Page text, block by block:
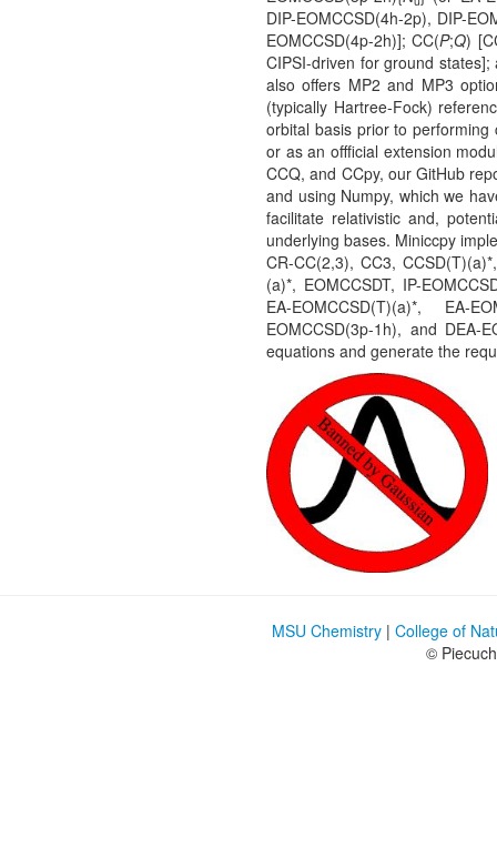
DIP-EOMCCSD(4h-2p), DIP-
EOMCCSD(4p-2h)]; CC(P;Q)
CIPSI-driven for ground
also offers MP2 and MP3
(typically Hartree-Fock)
orbital basis prior to
or as an offficial extension
CCQ, and CCpy, our GitHub
and using Numpy, which we
facilitate relativistic and,
underlying bases. Miniccpy
CR-CC(2,3), CC3,
(a)*, EOMCCSDT, IP-
EA-EOMCCSD(T)(a)*, EA-
EOMCCSD(3p-1h), and DEA-
equations and generate the
MSU Chemistry | College of
©